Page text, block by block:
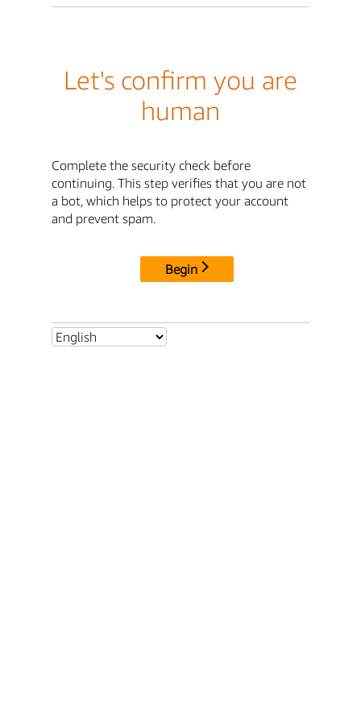
Let's confirm you are
human
Complete the security check before
continuing. This step verifies that you are not
a bot, which helps to protect your account
and prevent spam.
Begin